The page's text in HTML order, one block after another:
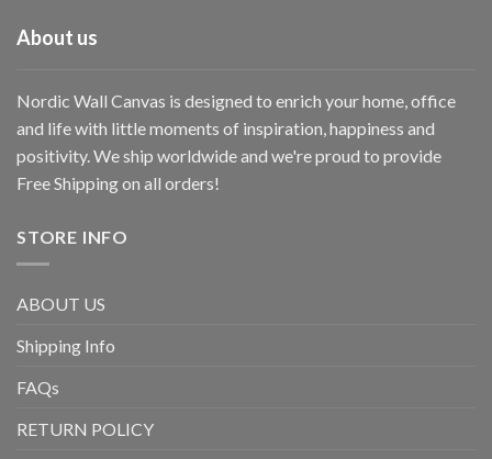
About us
Nordic Wall Canvas is designed to enrich your home, office
and life with little moments of inspiration, happiness and
positivity. We ship worldwide and we're proud to provide
Free Shipping on all orders!
STORE INFO
ABOUT US
Shipping Info
FAQs
RETURN POLICY